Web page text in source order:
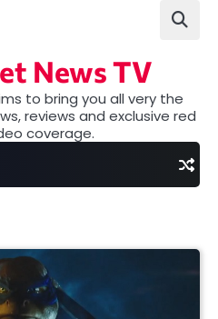
News TV
to bring you all very the
reviews and exclusive red
coverage.